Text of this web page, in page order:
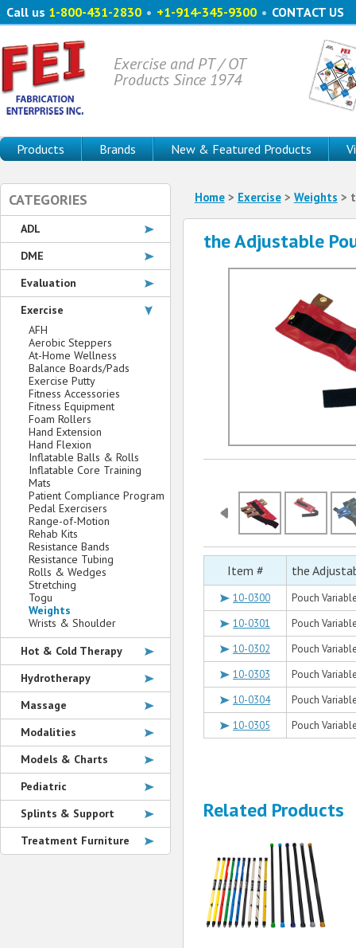
Call us 1-800-431-2830 • +1-914-345-9300 • CONTACT US
Exercise and PT / OT
Products Since 1974
Products Brands New & Featured Products
Home> Exercise> Weights >
the Adjustable
Item # the
10-0300
Pouch
10-0301
Pouch
10-0302
Pouch
10-0303
Pouch
10-0304
Pouch
10-0305
Pouch
Related Products
CATEGORIES
ADL
DME
Evaluation
Exercise
AFH
Aerobic Steppers
At-Home Wellness
Balance Boards/Pads
Exercise Putty
Fitness Accessories
Fitness Equipment
Foam Rollers
Hand Extension
Hand Flexion
Inflatable Balls & Rolls
Inflatable Core Training
Mats
Patient Compliance Program
Pedal Exercisers
Range-of-Motion
Rehab Kits
Resistance Bands
Resistance Tubing
Rolls & Wedges
Stretching
Togu
Weights
Wrists & Shoulder
Hot & Cold Therapy
Hydrotherapy
Massage
Modalities
Models & Charts
Pediatric
Splints & Support
Treatment Furniture